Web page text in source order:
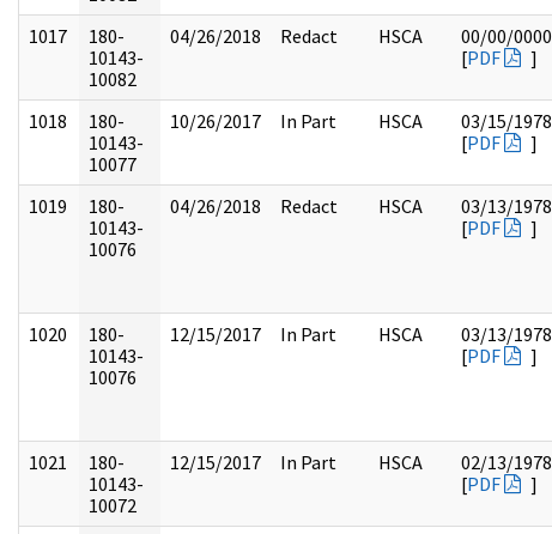
1017
180-
10143-
10082
04/26/2018 Redact HSCA
00/00/0000
[PDF ]
1018
180-
10143-
10077
10/26/2017 In Part HSCA
03/15/1978
[PDF ]
1019
180-
10143-
10076
04/26/2018 Redact HSCA
03/13/1978
[PDF ]
1020
180-
10143-
10076
12/15/2017 In Part HSCA
03/13/1978
[PDF ]
1021
180-
10143-
10072
12/15/2017 In Part HSCA
02/13/1978
[PDF ]